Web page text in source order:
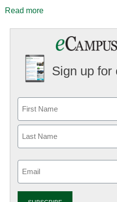
Read more
Sign up for